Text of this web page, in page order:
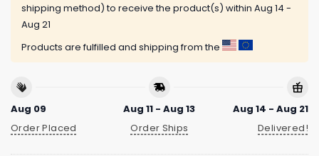
shipping method) to receive the product(s) within Aug 14 -
Aug 21
Products are fulfilled and shipping from the
Aug 09
Order Placed
Aug 11 - Aug 13
Order Ships
Aug 14 - Aug 21
Delivered!